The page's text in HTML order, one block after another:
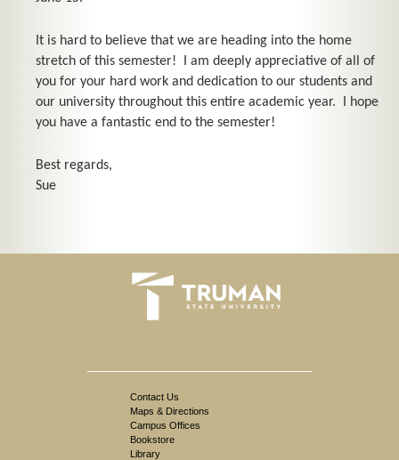
It is hard to believe that we are heading into the home
stretch of this semester! I am deeply appreciative of all of
you for your hard work and dedication to our students and
our university throughout this entire academic year. I hope
you have a fantastic end to the semester!
Best regards,
Sue
Contact Us
Maps & Directions
Campus Offices
Bookstore
Library